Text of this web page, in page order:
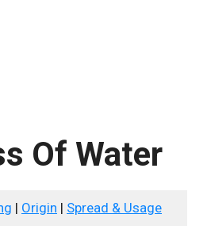
Of Water
| Origin | Spread & Usage